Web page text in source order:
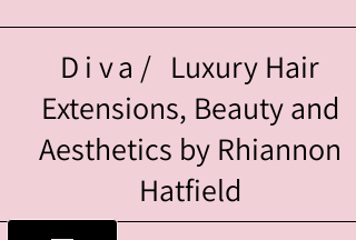
Diva/ Luxury Hair
Extensions, Beauty and
Aesthetics by Rhiannon
Hatfield